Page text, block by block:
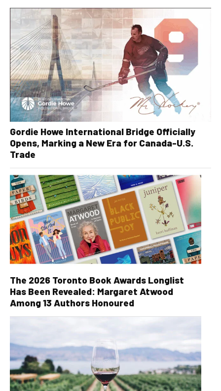
Gordie Howe International Bridge Officially
Opens, Marking a New Era for Canada-U.S.
Trade
The 2026 Toronto Book Awards Longlist
Has Been Revealed: Margaret Atwood
Among 13 Authors Honoured